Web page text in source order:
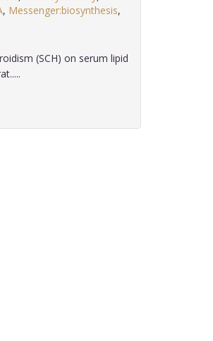
, Messenger:biosynthesis,
(SCH) on serum lipid